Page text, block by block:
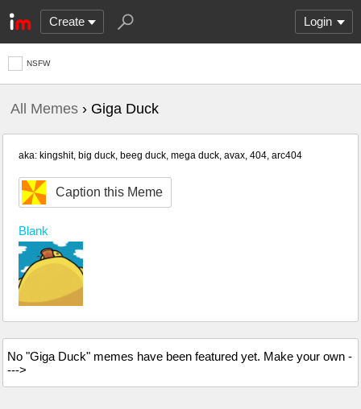
Create Login
NSFW
All Memes › Giga Duck
aka: kingshit, big duck, beeg duck, mega duck, avax, 404, arc404
Caption this Meme
Blank
No "Giga Duck" memes have been featured yet. Make your own -
--->